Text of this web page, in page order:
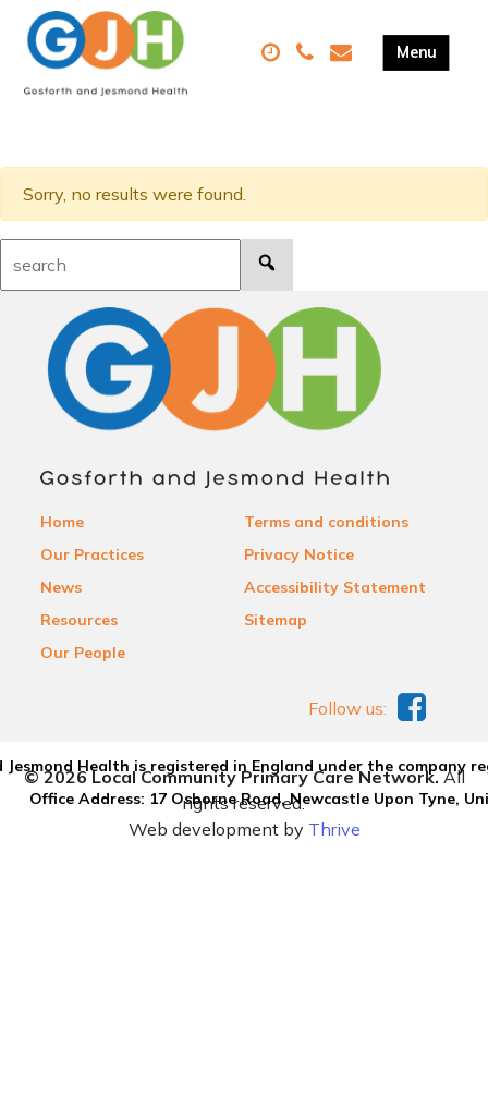
Sorry, no results were found.
Home
Our Practices
News
Resources
Our People
Terms and conditions
Privacy Notice
Accessibility Statement
Sitemap
Health is registered in England under the company
Office Address: 17 Osborne Road, Newcastle Upon Tyne,
Follow us:
© 2026 Local Community Primary Care Network.All
rights reserved.
Web development by Thrive